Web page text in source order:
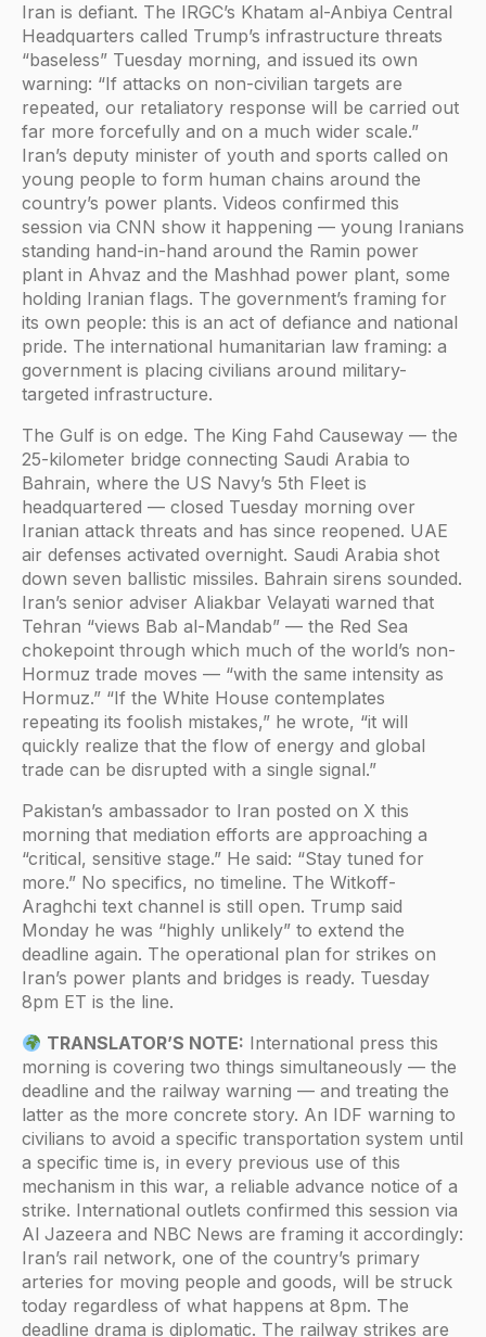
Iran is defiant. The IRGC’s Khatam al-Anbiya Central
Headquarters called Trump’s infrastructure threats
“baseless” Tuesday morning, and issued its own
warning: “If attacks on non-civilian targets are
repeated, our retaliatory response will be carried out
far more forcefully and on a much wider scale.”
Iran’s deputy minister of youth and sports called on
young people to form human chains around the
country’s power plants. Videos confirmed this
session via CNN show it happening — young Iranians
standing hand-in-hand around the Ramin power
plant in Ahvaz and the Mashhad power plant, some
holding Iranian flags. The government’s framing for
its own people: this is an act of defiance and national
pride. The international humanitarian law framing: a
government is placing civilians around military-
targeted infrastructure.
The Gulf is on edge. The King Fahd Causeway — the
25-kilometer bridge connecting Saudi Arabia to
Bahrain, where the US Navy’s 5th Fleet is
headquartered — closed Tuesday morning over
Iranian attack threats and has since reopened. UAE
air defenses activated overnight. Saudi Arabia shot
down seven ballistic missiles. Bahrain sirens sounded.
Iran’s senior adviser Aliakbar Velayati warned that
Tehran “views Bab al-Mandab” — the Red Sea
chokepoint through which much of the world’s non-
Hormuz trade moves — “with the same intensity as
Hormuz.” “If the White House contemplates
repeating its foolish mistakes,” he wrote, “it will
quickly realize that the flow of energy and global
trade can be disrupted with a single signal.”
Pakistan’s ambassador to Iran posted on X this
morning that mediation efforts are approaching a
“critical, sensitive stage.” He said: “Stay tuned for
more.” No specifics, no timeline. The Witkoff-
Araghchi text channel is still open. Trump said
Monday he was “highly unlikely” to extend the
deadline again. The operational plan for strikes on
Iran’s power plants and bridges is ready. Tuesday
8pm ET is the line.
TRANSLATOR’S NOTE: International press this
morning is covering two things simultaneously — the
deadline and the railway warning — and treating the
latter as the more concrete story. An IDF warning to
civilians to avoid a specific transportation system until
a specific time is, in every previous use of this
mechanism in this war, a reliable advance notice of a
strike. International outlets confirmed this session via
Al Jazeera and NBC News are framing it accordingly:
Iran’s rail network, one of the country’s primary
arteries for moving people and goods, will be struck
today regardless of what happens at 8pm. The
deadline drama is diplomatic. The railway strikes are